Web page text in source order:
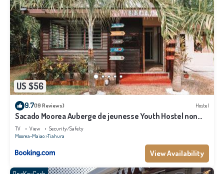
US $56
9.7(19 Reviews) Hostel
Sacado Moorea Auberge de jeunesse Youth Hostel non
climatisé no AC
TV View
Security/Safety
Moorea-Maiao Tiahura
View Availability